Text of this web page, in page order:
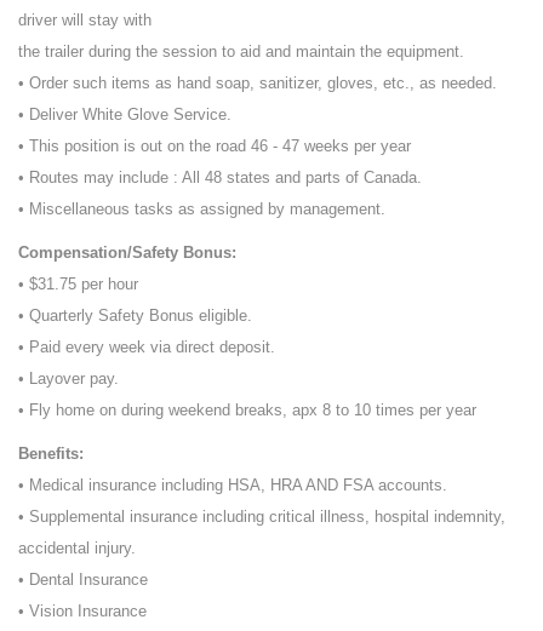
driver will stay with
the trailer during the session to aid and maintain the equipment.
• Order such items as hand soap, sanitizer, gloves, etc., as needed.
• Deliver White Glove Service.
• This position is out on the road 46 - 47 weeks per year
• Routes may include : All 48 states and parts of Canada.
• Miscellaneous tasks as assigned by management.
Compensation/Safety Bonus:
• $31.75 per hour
• Quarterly Safety Bonus eligible.
• Paid every week via direct deposit.
• Layover pay.
• Fly home on during weekend breaks, apx 8 to 10 times per year
Benefits:
• Medical insurance including HSA, HRA AND FSA accounts.
• Supplemental insurance including critical illness, hospital indemnity,
accidental injury.
• Dental Insurance
• Vision Insurance